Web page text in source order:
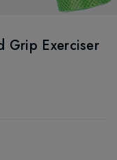
Grip Exerciser